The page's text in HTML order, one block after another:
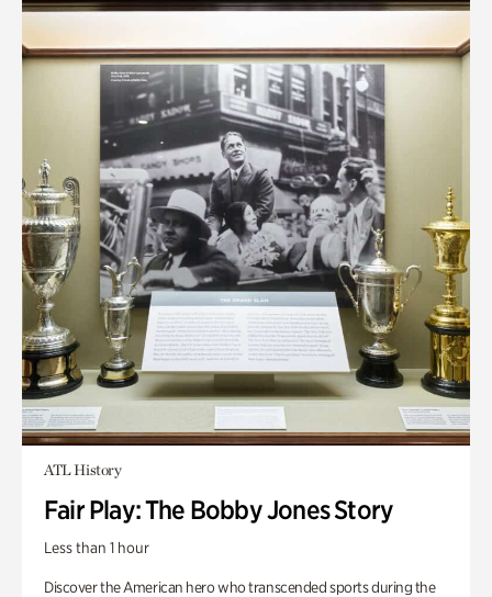
ATL History
Fair Play: The Bobby Jones Story
Less than 1 hour
Discover the American hero who transcended sports during the